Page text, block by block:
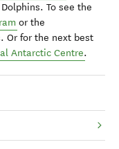
To see the
or the
Or for the next best
Antarctic Centre.